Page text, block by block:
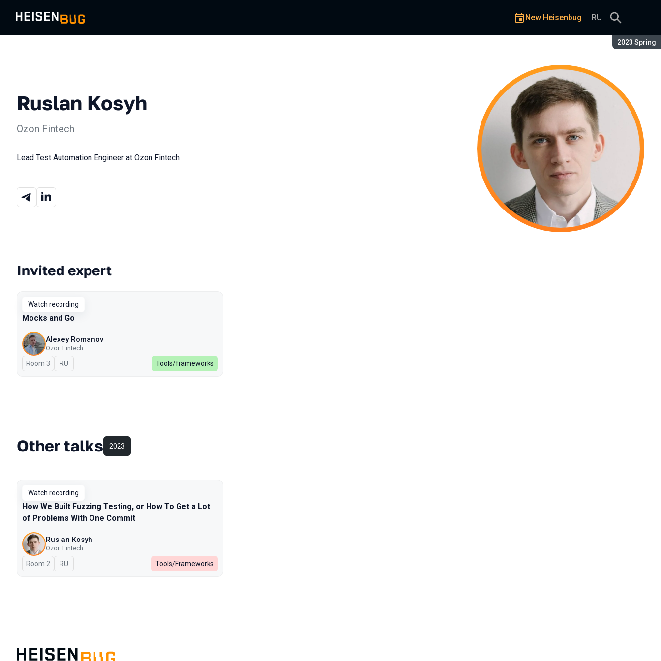
Season:
2023 Spring
New Heisenbug RU
Ruslan Kosyh
Ozon Fintech
Lead Test Automation Engineer at Ozon Fintech.
Talks from 2023 Spring season
Invited expert
Watch recording
Mocks and Go
Alexey Romanov
Ozon Fintech
Room 3 In Russian
RU Tools/frameworks
Other talks 2023
Watch recording
How We Built Fuzzing Testing, or How To Get a Lot
of Problems With One Commit
Ruslan Kosyh
Ozon Fintech
Room 2 In Russian
RU Tools/Frameworks